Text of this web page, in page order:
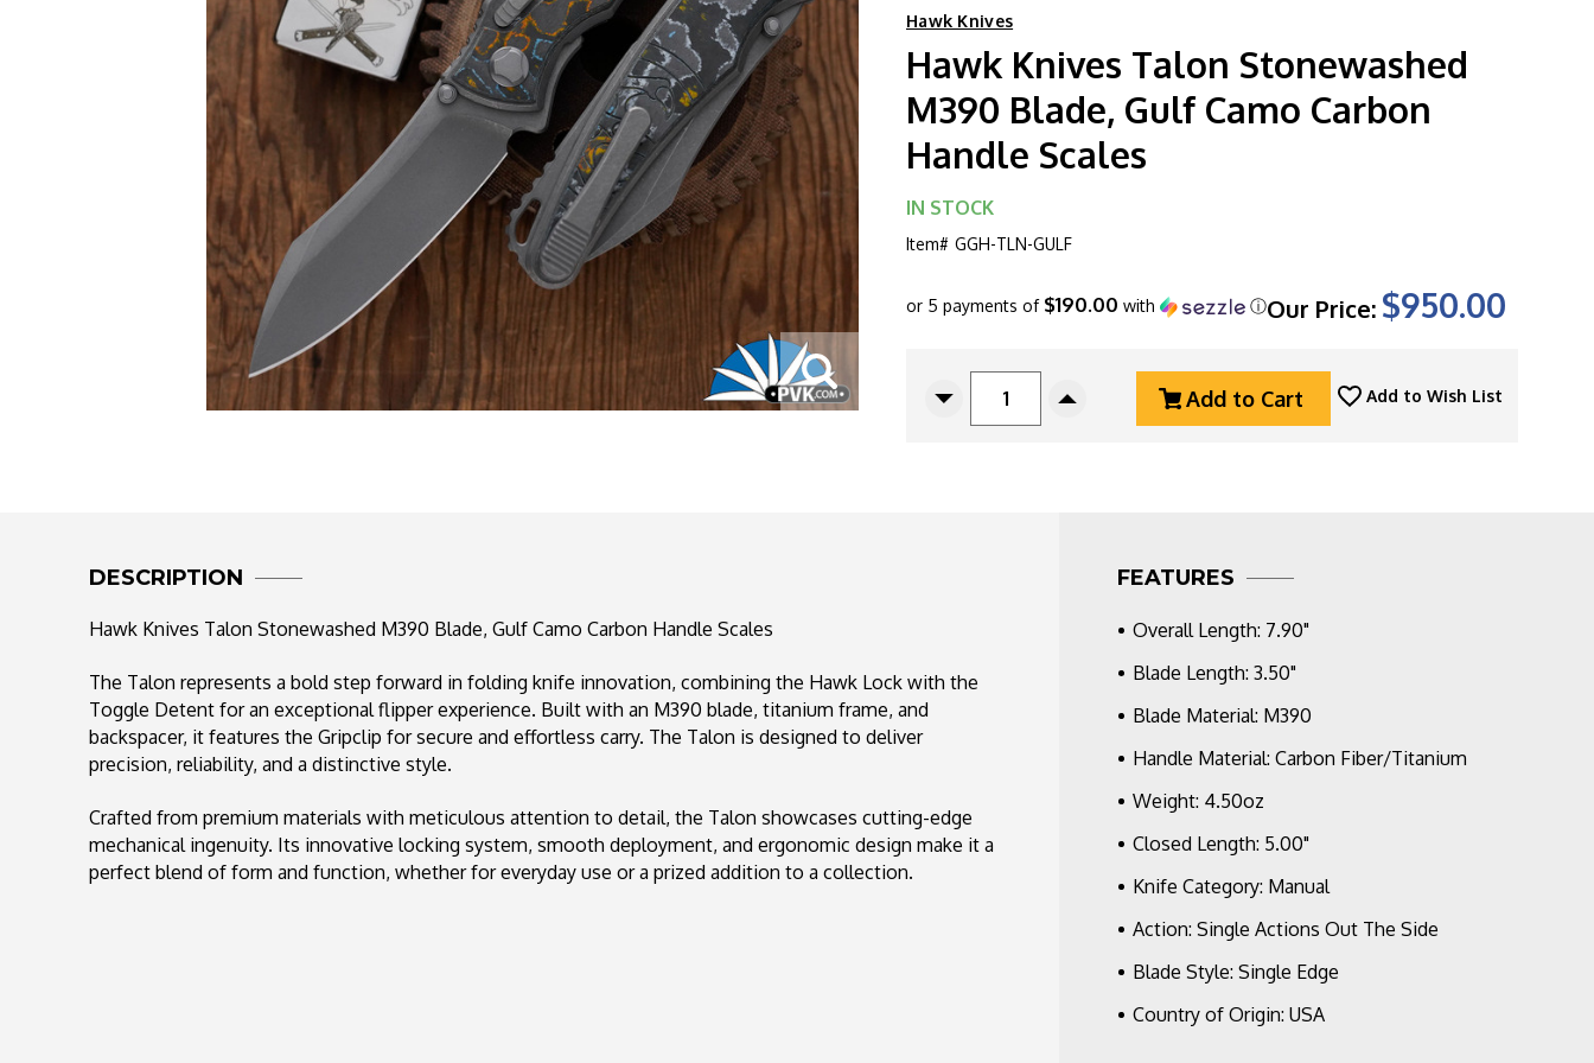
Hawk Knives
Hawk Knives Talon Stonewashed
M390 Blade, Gulf Camo Carbon
Handle Scales
IN STOCK
Item# GGH-TLN-GULF
Our Price: $950.00
or 5 payments of $190.00 with ⓘ
Decrease
Carbon
Handle
Increase
Carbon
Scales
Add to Cart Add to Wish List
DESCRIPTION
Hawk Knives Talon Stonewashed M390 Blade, Gulf Camo Carbon Handle Scales
The Talon represents a bold step forward in folding knife innovation, combining the Hawk Lock with the
Toggle Detent for an exceptional flipper experience. Built with an M390 blade, titanium frame, and
backspacer, it features the Gripclip for secure and effortless carry. The Talon is designed to deliver
precision, reliability, and a distinctive style.
Crafted from premium materials with meticulous attention to detail, the Talon showcases cutting-edge
mechanical ingenuity. Its innovative locking system, smooth deployment, and ergonomic design make it a
perfect blend of form and function, whether for everyday use or a prized addition to a collection.
FEATURES
Overall Length: 7.90"
Blade Length: 3.50"
Blade Material: M390
Handle Material: Carbon Fiber/Titanium
Weight: 4.50oz
Closed Length: 5.00"
Knife Category: Manual
Action: Single Actions Out The Side
Blade Style: Single Edge
Country of Origin: USA